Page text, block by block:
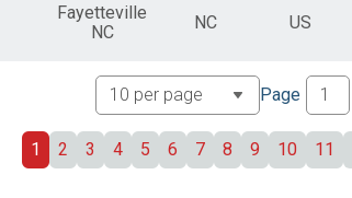
Fayetteville
NC
NC US
Page
1 2 3 4 5 6 7 8 9 10 11